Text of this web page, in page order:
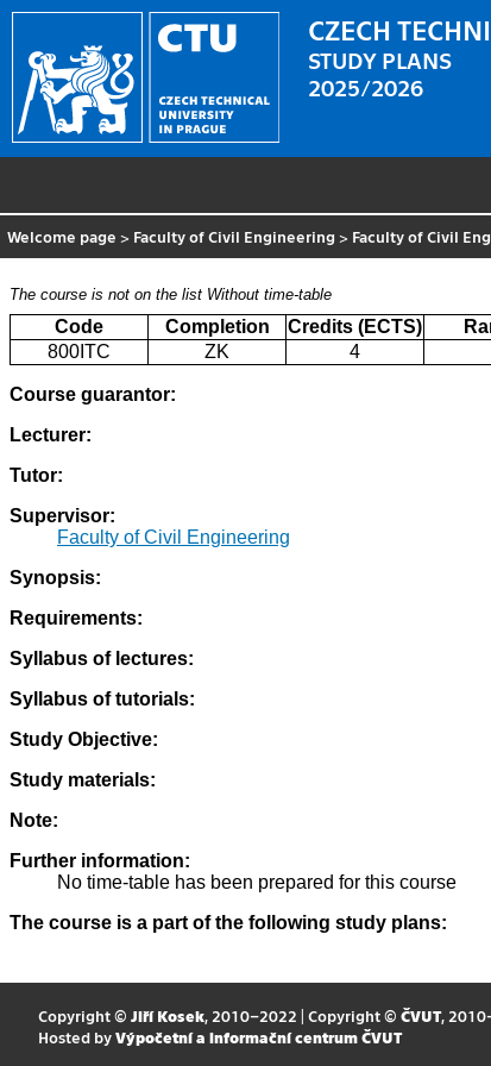
CZECH
STUDY PLANS
2025/2026
Welcome page > Faculty of Civil Engineering > Faculty of Civil
The course is not on the list Without time-table
Code Completion Credits (ECTS)
800ITC
ZK 4
Course guarantor:
Lecturer:
Tutor:
Supervisor:
Faculty of Civil Engineering
Synopsis:
Requirements:
Syllabus of lectures:
Syllabus of tutorials:
Study Objective:
Study materials:
Note:
Further information:
No time-table has been prepared for this course
The course is a part of the following study plans:
Copyright © Jiří Kosek, 2010–2022 | Copyright © ČVUT,
Hosted by Výpočetní a informační centrum ČVUT